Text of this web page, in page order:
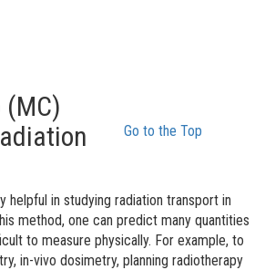
(MC)
Go to the Top
helpful in studying radiation transport in
method, one can predict many quantities
to measure physically. For example, to
in-vivo dosimetry, planning radiotherapy